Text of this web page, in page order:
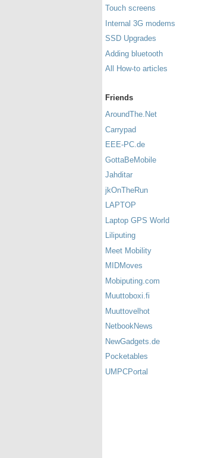
Touch screens
Internal 3G modems
SSD Upgrades
Adding bluetooth
All How-to articles
Friends
AroundThe.Net
Carrypad
EEE-PC.de
GottaBeMobile
Jahditar
jkOnTheRun
LAPTOP
Laptop GPS World
Liliputing
Meet Mobility
MIDMoves
Mobiputing.com
Muuttoboxi.fi
Muuttovelhot
NetbookNews
NewGadgets.de
Pocketables
UMPCPortal